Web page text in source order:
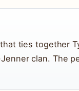
ties together
clan. The